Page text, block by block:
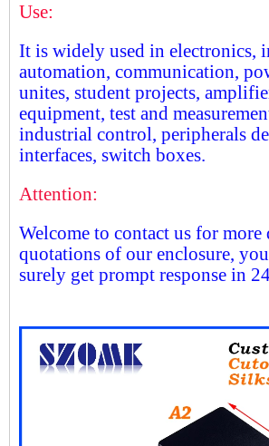
Use:
It is widely used in electronics,
automation, communication,
unites, student projects,
equipment, test and
industrial control, peripherals
interfaces, switch boxes.
Attention:
Welcome to contact us for more
quotations of our enclosure,
surely get prompt response in